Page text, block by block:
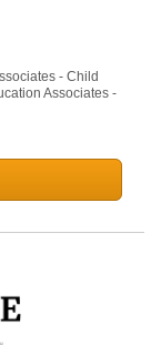
- Child
Associates -